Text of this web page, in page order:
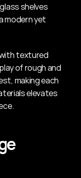
shelves
modern yet
textured
of rough and
making each
elevates